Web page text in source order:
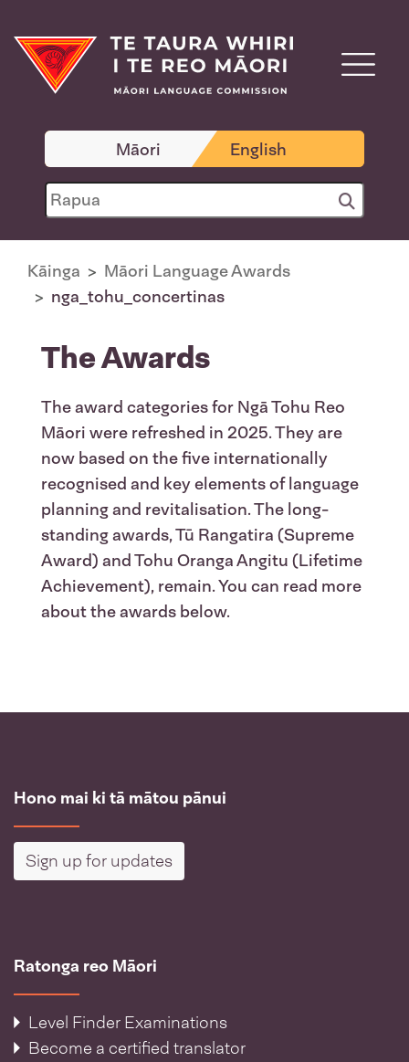
Māori English
Kāinga
Māori Language Awards
nga_tohu_concertinas
The Awards
The award categories for Ngā Tohu Reo
Māori were refreshed in 2025. They are
now based on the five internationally
recognised and key elements of language
planning and revitalisation. The long-
standing awards, Tū Rangatira (Supreme
Award) and Tohu Oranga Angitu (Lifetime
Achievement), remain. You can read more
about the awards below.
Hono mai ki tā mātou pānui
Sign up for updates
Ratonga reo Māori
Level Finder Examinations
Become a certified translator